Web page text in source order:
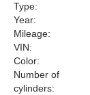
Type:
Year:
Mileage:
VIN:
Color:
Number of
cylinders: